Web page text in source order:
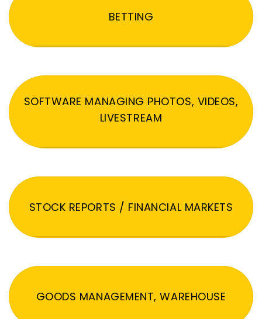
BETTING
SOFTWARE MANAGING PHOTOS, VIDEOS,
LIVESTREAM
STOCK REPORTS / FINANCIAL MARKETS
GOODS MANAGEMENT, WAREHOUSE